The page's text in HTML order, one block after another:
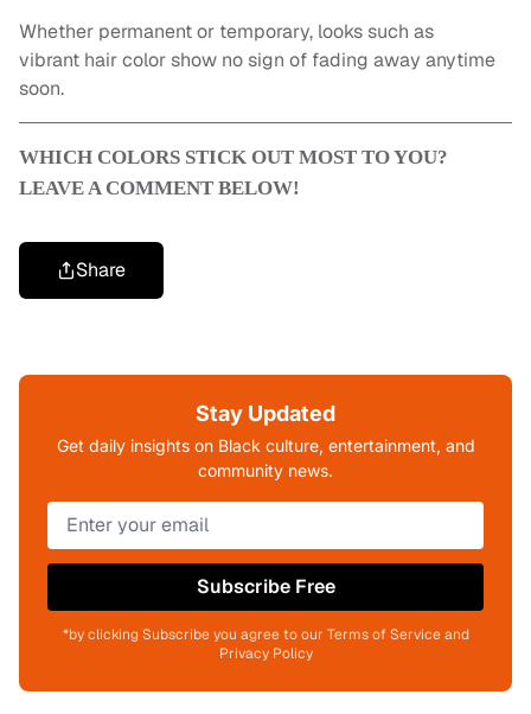
Whether permanent or temporary, looks such as
vibrant hair color show no sign of fading away anytime
soon.
WHICH COLORS STICK OUT MOST TO YOU?
LEAVE A COMMENT BELOW!
Share
Stay Updated
Get daily insights on Black culture, entertainment, and
community news.
Subscribe Free
*by clicking Subscribe you agree to our Terms of Service and
Privacy Policy